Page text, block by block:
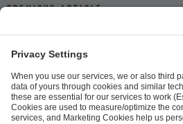
Previous article